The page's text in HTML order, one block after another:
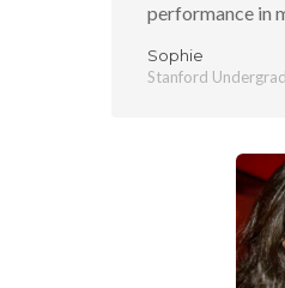
performance in
Sophie
Stanford